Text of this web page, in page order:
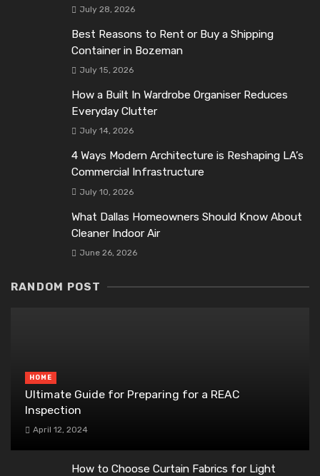
July 28, 2026
Best Reasons to Rent or Buy a Shipping
Container in Bozeman
July 15, 2026
How a Built In Wardrobe Organiser Reduces
Everyday Clutter
July 14, 2026
4 Ways Modern Architecture is Reshaping LA’s
Commercial Infrastructure
July 10, 2026
What Dallas Homeowners Should Know About
Cleaner Indoor Air
June 26, 2026
RANDOM POST
HOME
Ultimate Guide for Preparing for a REAC
Inspection
April 12, 2024
How to Choose Curtain Fabrics for Light